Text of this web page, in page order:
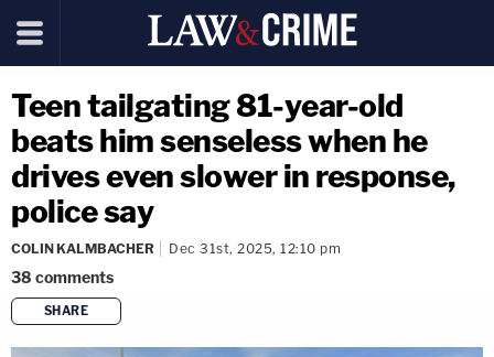
Teen tailgating 81-year-old
beats him senseless when he
drives even slower in response,
police say
COLIN KALMBACHER Dec 31st, 2025, 12:10 pm
38 comments
SHARE
copy link